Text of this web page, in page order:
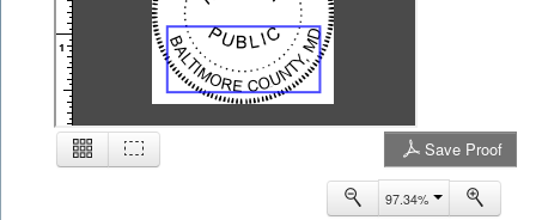
1
Save Proof
97.34%